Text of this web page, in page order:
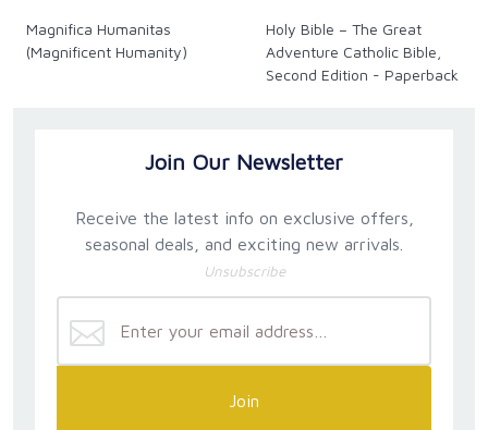
Magnifica Humanitas
(Magnificent Humanity)
Holy Bible – The Great
Adventure Catholic Bible,
Second Edition - Paperback
Join Our Newsletter
Receive the latest info on exclusive offers,
seasonal deals, and exciting new arrivals.
Unsubscribe
Join